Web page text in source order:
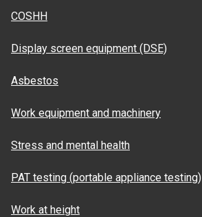
COSHH
Display screen equipment (DSE)
Asbestos
Work equipment and machinery
Stress and mental health
PAT testing (portable appliance testing)
Work at height